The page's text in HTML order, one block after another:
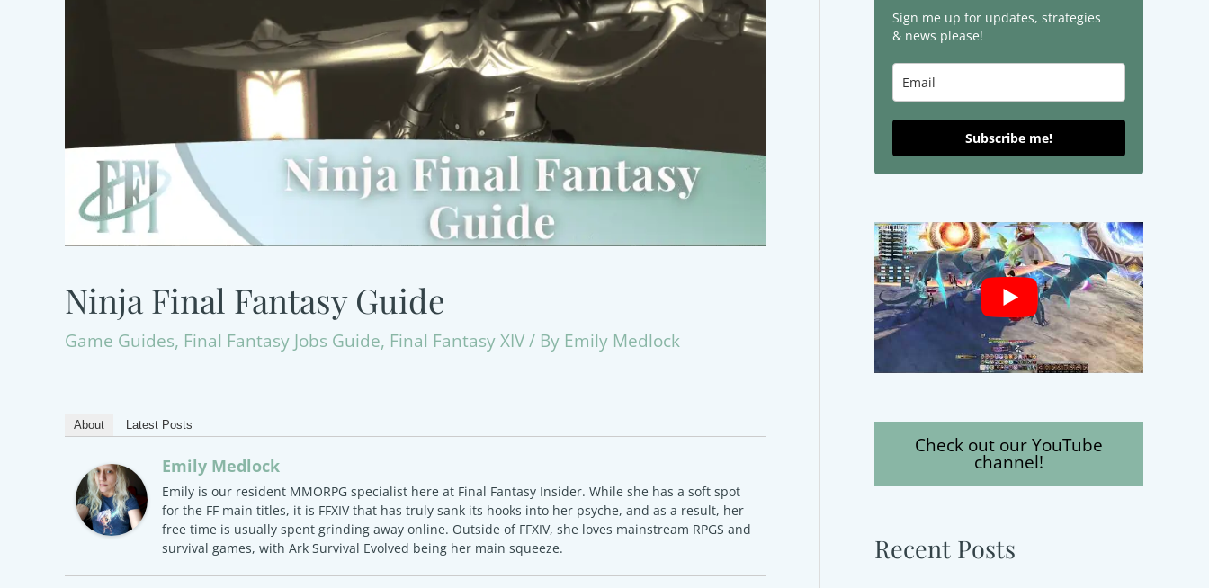
Ninja Final Fantasy Guide
Game Guides, Final Fantasy Jobs Guide, Final Fantasy XIV/ By Emily Medlock
About Latest Posts
Emily Medlock
Emily is our resident MMORPG specialist here at Final Fantasy Insider. While she has a soft spot
for the FF main titles, it is FFXIV that has truly sank its hooks into her psyche, and as a result, her
free time is usually spent grinding away online. Outside of FFXIV, she loves mainstream RPGS and
survival games, with Ark Survival Evolved being her main squeeze.
Sign me up for updates, strategies
& news please!
Subscribe me!
Check out our YouTube
channel!
Recent Posts